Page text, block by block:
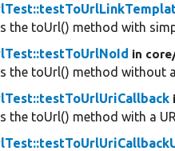
the toUrl() method with
in
the toUrl() method without
the toUrl() method with a